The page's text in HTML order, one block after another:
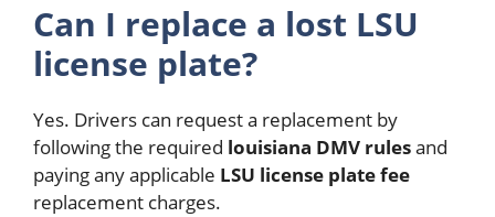
Can I replace a lost LSU
license plate?
Yes. Drivers can request a replacement by
following the required louisiana DMV rulesand
paying any applicable LSU license plate fee
replacement charges.